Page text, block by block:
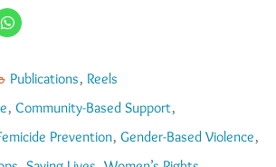
Publications, Reels
, Community-Based Support,
Prevention, Gender-Based Violence,